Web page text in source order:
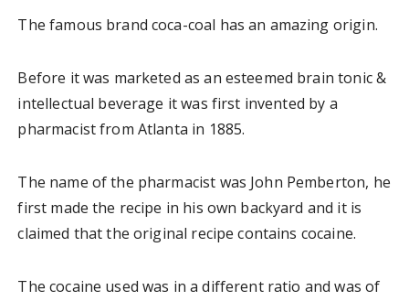
The famous brand coca-coal has an amazing origin.
Before it was marketed as an esteemed brain tonic &
intellectual beverage it was first invented by a
pharmacist from Atlanta in 1885.
The name of the pharmacist was John Pemberton, he
first made the recipe in his own backyard and it is
claimed that the original recipe contains cocaine.
The cocaine used was in a different ratio and was of